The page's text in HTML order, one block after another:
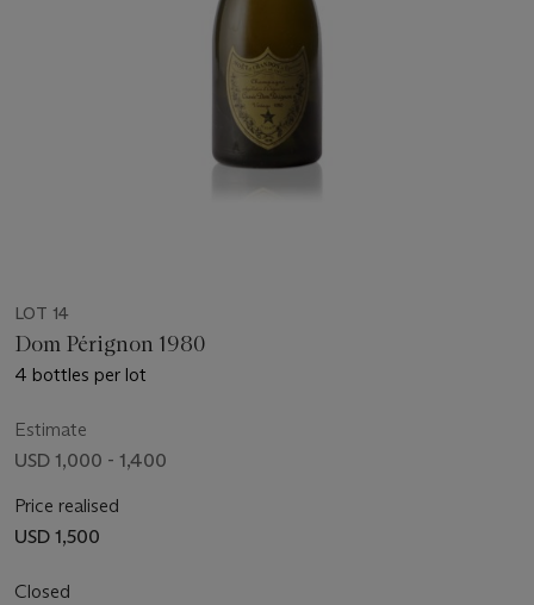
LOT 14
Dom Pérignon 1980
4 bottles per lot
Estimate
USD 1,000 - 1,400
Price realised
USD 1,500
Closed